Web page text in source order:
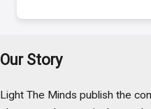
Our Story
Light The Minds publish the